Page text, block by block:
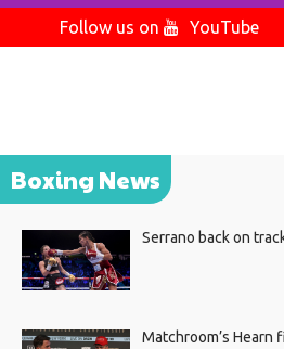
Follow us on
YouTube
Boxing News
Serrano back on
Matchroom’s Hearn